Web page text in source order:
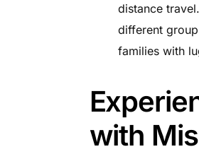
distance
different
families with
with